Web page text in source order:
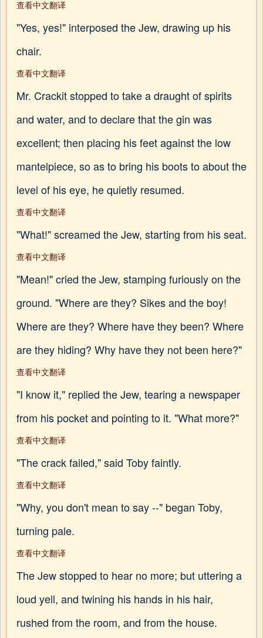
查看中文翻译
"Yes, yes!" interposed the Jew, drawing up his
chair.
查看中文翻译
Mr. Crackit stopped to take a draught of spirits
and water, and to declare that the gin was
excellent; then placing his feet against the low
mantelpiece, so as to bring his boots to about the
level of his eye, he quietly resumed.
查看中文翻译
"What!" screamed the Jew, starting from his seat.
查看中文翻译
"Mean!" cried the Jew, stamping furiously on the
ground. "Where are they? Sikes and the boy!
Where are they? Where have they been? Where
are they hiding? Why have they not been here?"
查看中文翻译
"I know it," replied the Jew, tearing a newspaper
from his pocket and pointing to it. "What more?"
查看中文翻译
"The crack failed," said Toby faintly.
查看中文翻译
"Why, you don't mean to say --" began Toby,
turning pale.
查看中文翻译
The Jew stopped to hear no more; but uttering a
loud yell, and twining his hands in his hair,
rushed from the room, and from the house.